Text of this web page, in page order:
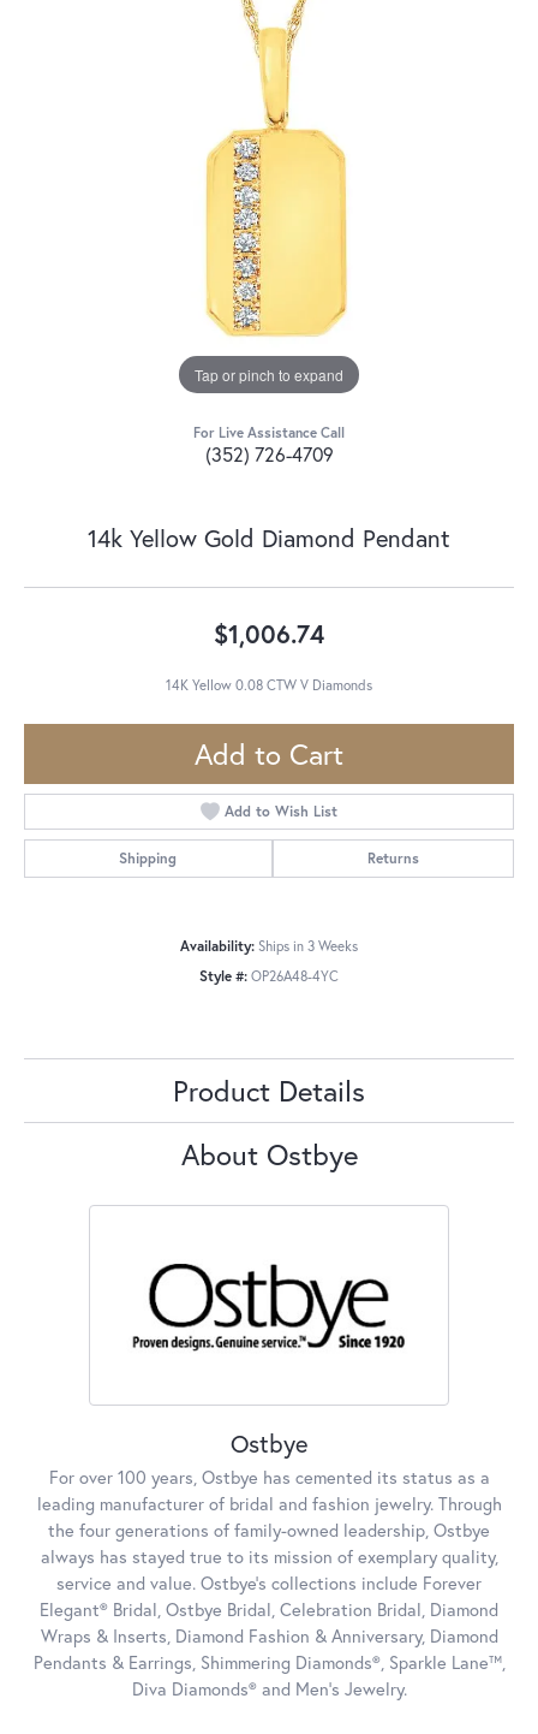
Tap or pinch to expand
For Live Assistance Call
(352) 726-4709
14k Yellow Gold Diamond Pendant
$1,006.74
14K Yellow 0.08 CTW V Diamonds
Add to Cart
Add to Wish List
Shipping Returns
Availability: Ships in 3 Weeks
Style #: OP26A48-4YC
Product Details
About Ostbye
Ostbye
For over 100 years, Ostbye has cemented its status as a
leading manufacturer of bridal and fashion jewelry. Through
the four generations of family-owned leadership, Ostbye
always has stayed true to its mission of exemplary quality,
service and value. Ostbye's collections include Forever
Elegant® Bridal, Ostbye Bridal, Celebration Bridal, Diamond
Wraps & Inserts, Diamond Fashion & Anniversary, Diamond
Pendants & Earrings, Shimmering Diamonds®, Sparkle Lane™,
Diva Diamonds® and Men's Jewelry.